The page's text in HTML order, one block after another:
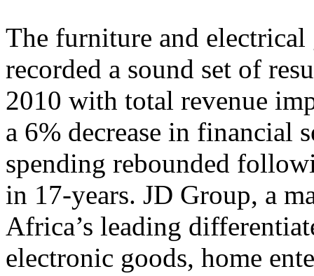
The furniture and
recorded a sound set of
2010 with total revenue
a 6% decrease in financial
spending rebounded
in 17-years. JD Group, a
Africa’s leading
electronic goods, home